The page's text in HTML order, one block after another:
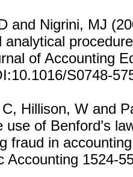
and Nigrini, MJ
analytical
of Accounting
S0748-
Hillison, W and
use of Benford’s
fraud in
Accounting 1524-